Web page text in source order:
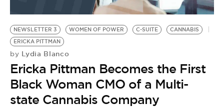
NEWSLETTER 3 WOMEN OF POWER C-SUITE
CANNABIS
ERICKA PITTMAN
by Lydia Blanco
Ericka Pittman Becomes the First
Black Woman CMO of a Multi-
state Cannabis Company